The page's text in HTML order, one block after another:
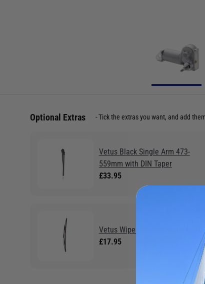
Optional Extras Tick the extras you want, and add
Vetus Black Single Arm 473-
559mm with DIN Taper
£33.95
Vetus Wiper Blade Length
£17.95